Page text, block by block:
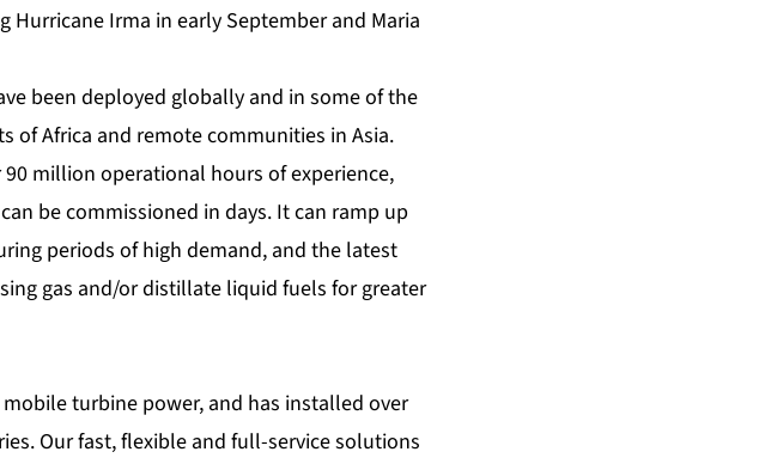
Irma in early September and Maria
been deployed globally and in some of the
of Africa and remote communities in Asia.
90 million operational hours of experience,
be commissioned in days. It can ramp up
periods of high demand, and the latest
gas and/or distillate liquid fuels for greater
turbine power, and has installed over
Our fast, flexible and full-service solutions